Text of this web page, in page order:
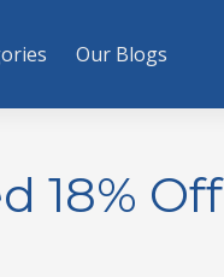
Our Blogs
18% Off